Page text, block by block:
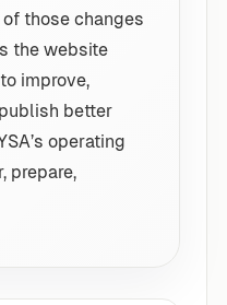
those changes
the website
improve,
better
operating
prepare,